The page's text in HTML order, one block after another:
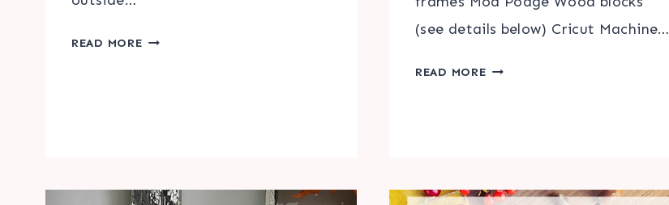
READ MOREVINTAGE
(see details below) Cricut Machine…
READ MOREDEFINITIONS
PRINTABLE